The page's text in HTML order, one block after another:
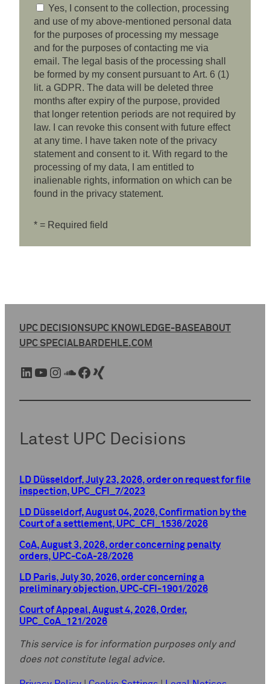
Yes, I consent to the collection, processing
and use of my above-mentioned personal data
for the purposes of processing my message
and for the purposes of contacting me via
email. The legal basis of the processing shall
be formed by my consent pursuant to Art. 6 (1)
lit. a GDPR. The data will be deleted three
months after expiry of the purpose, provided
that longer retention periods are not required by
law. I can revoke this consent with future effect
at any time. I have taken note of the privacy
statement and consent to it. With regard to the
processing of my data, I am entitled to
inalienable rights, information on which can be
found in the privacy statement.
* = Required field
UPC DECISIONSUPC KNOWLEDGE-BASEABOUT
UPC SPECIALBARDEHLE.COM
LinkedIn YouTube Instagram SoundCloud Facebook Xing
Latest UPC Decisions
LD Düsseldorf, July 23, 2026, order on request for file
inspection, UPC_CFI_7/2023
LD Düsseldorf, August 04, 2026, Confirmation by the
Court of a settlement, UPC_CFI_1536/2026
CoA, August 3, 2026, order concerning penalty
orders, UPC-CoA-28/2026
LD Paris, July 30, 2026, order concerning a
preliminary objection, UPC-CFI-1901/2026
Court of Appeal, August 4, 2026, Order,
UPC_CoA_121/2026
This service is for information purposes only and
does not constitute legal advice.